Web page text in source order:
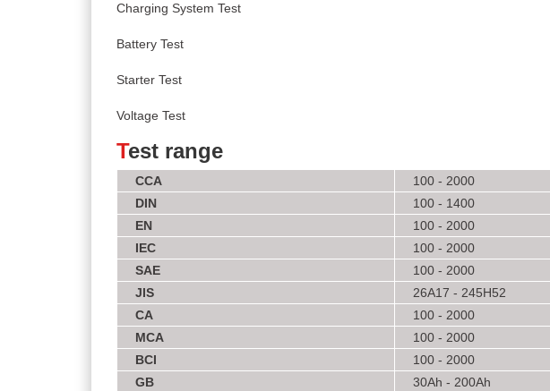
Charging System Test
Battery Test
Starter Test
Voltage Test
Test range
CCA
100 - 2000
DIN
100 - 1400
EN
100 - 2000
IEC
100 - 2000
SAE
100 - 2000
JIS
26A17 - 245H52
CA
100 - 2000
MCA
100 - 2000
BCI
100 - 2000
GB
30Ah - 200Ah